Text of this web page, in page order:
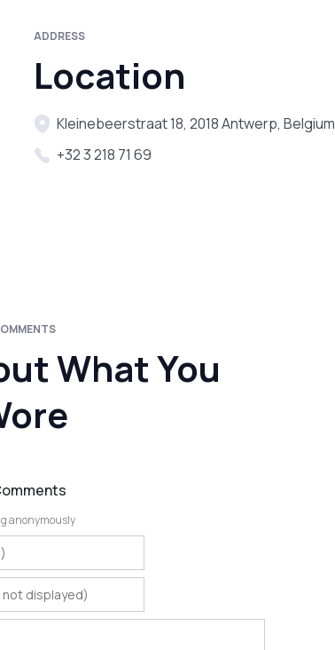
ADDRESS
Location
Kleinebeerstraat 18, 2018 Antwerp, Belgium
+32 3 218 71 69
What You
anonymously